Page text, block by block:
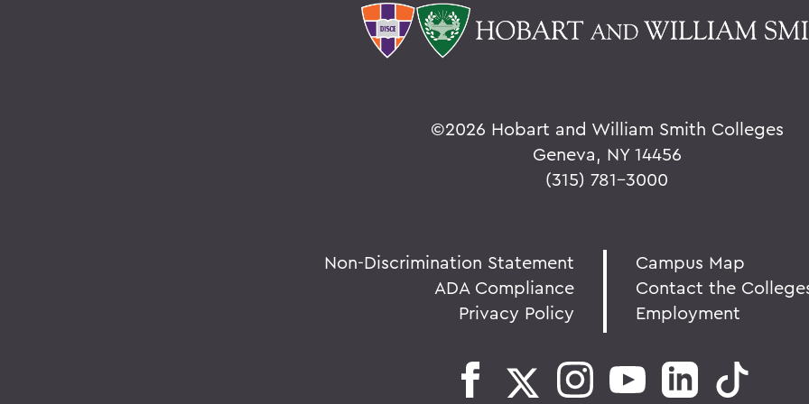
©2026 Hobart and William Smith Colleges
Geneva, NY 14456
(315) 781-3000
Non-Discrimination Statement
ADA Compliance
Privacy Policy
Campus Map
Contact the
Employment